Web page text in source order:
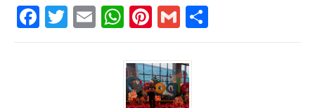
F T E W
at
s
Pi
te
r
G
ai
l